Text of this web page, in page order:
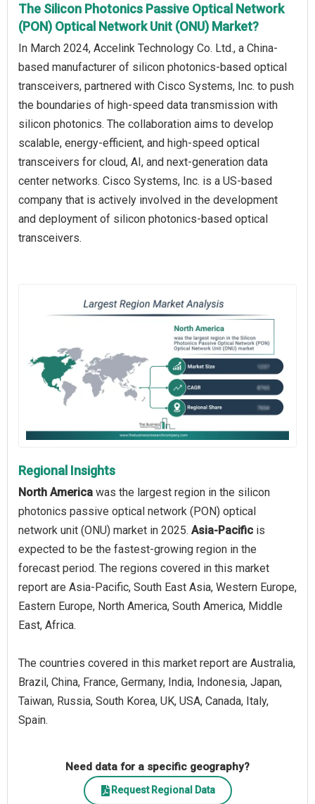
The Silicon Photonics Passive Optical Network
(PON) Optical Network Unit (ONU) Market?
In March 2024, Accelink Technology Co. Ltd., a China-
based manufacturer of silicon photonics-based optical
transceivers, partnered with Cisco Systems, Inc. to push
the boundaries of high-speed data transmission with
silicon photonics. The collaboration aims to develop
scalable, energy-efficient, and high-speed optical
transceivers for cloud, AI, and next-generation data
center networks. Cisco Systems, Inc. is a US-based
company that is actively involved in the development
and deployment of silicon photonics-based optical
transceivers.
Regional Insights
North America was the largest region in the silicon
photonics passive optical network (PON) optical
network unit (ONU) market in 2025. Asia-Pacific is
expected to be the fastest-growing region in the
forecast period. The regions covered in this market
report are Asia-Pacific, South East Asia, Western Europe,
Eastern Europe, North America, South America, Middle
East, Africa.
The countries covered in this market report are Australia,
Brazil, China, France, Germany, India, Indonesia, Japan,
Taiwan, Russia, South Korea, UK, USA, Canada, Italy,
Spain.
Need data for a specific geography?
Request Regional Data